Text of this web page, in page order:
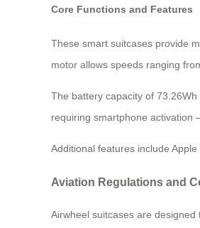
Core Functions and Features
These smart suitcases provide
motor allows speeds ranging
The battery capacity of
requiring smartphone activation
Additional features include
Aviation Regulations and
Airwheel suitcases are